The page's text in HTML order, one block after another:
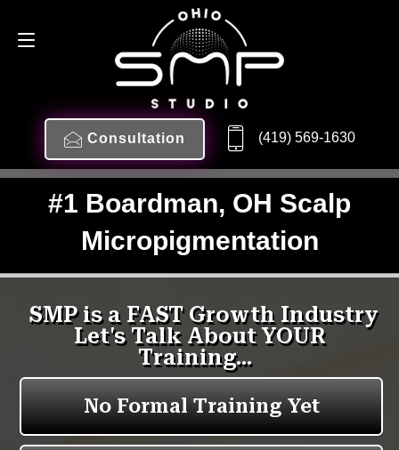
Consultation (419) 569-1630
#1 Boardman, OH Scalp
Micropigmentation